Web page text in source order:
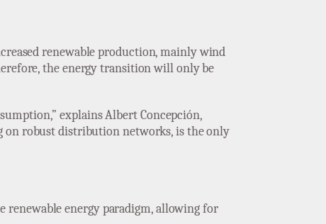
renewable production, mainly wind
the energy transition will only be
explains Albert Concepción,
on robust distribution networks, is the only
renewable energy paradigm, allowing for